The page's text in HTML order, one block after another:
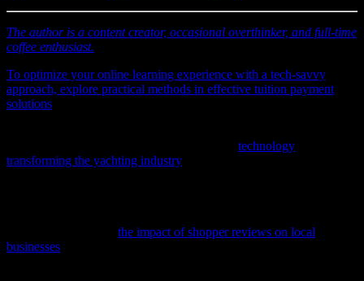
The author is a content creator, occasional overthinker, and full-time
coffee enthusiast.
To optimize your online learning experience with a tech-savvy
approach, explore practical methods in effective tuition payment
solutions
technology
transforming the yachting industry
the impact of shopper reviews on local
businesses